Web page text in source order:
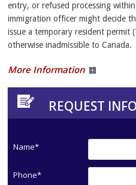
entry, or refused processing
immigration officer might decide
issue a temporary resident permit
otherwise inadmissible to Canada.
More Information
REQUEST
Name*
Phone*